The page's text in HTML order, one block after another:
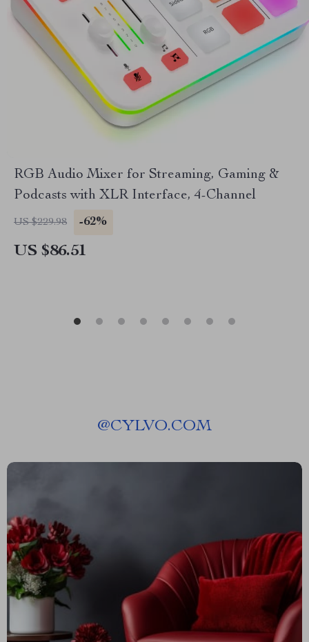
RGB Audio Mixer for Streaming, Gaming &
Podcasts with XLR Interface, 4-Channel
US $229.98 -62%
US $86.51
@CYLVO.COM